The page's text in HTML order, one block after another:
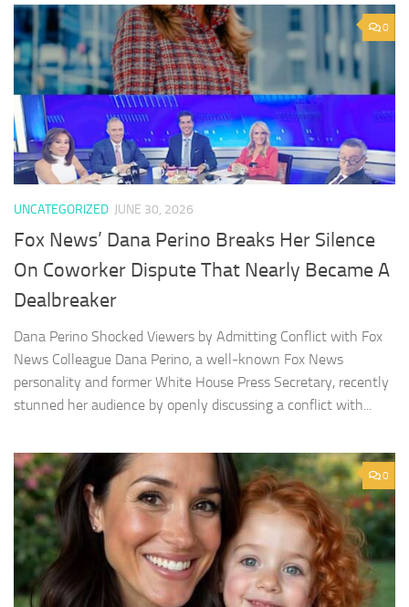
0
UNCATEGORIZED JUNE 30, 2026
Fox News’ Dana Perino Breaks Her Silence
On Coworker Dispute That Nearly Became A
Dealbreaker
Dana Perino Shocked Viewers by Admitting Conflict with Fox
News Colleague Dana Perino, a well-known Fox News
personality and former White House Press Secretary, recently
stunned her audience by openly discussing a conflict with...
0